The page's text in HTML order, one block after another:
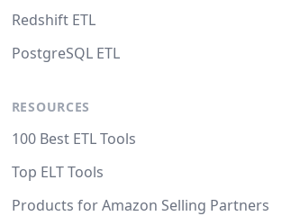
Redshift ETL
PostgreSQL ETL
RESOURCES
100 Best ETL Tools
Top ELT Tools
Products for Amazon Selling Partners